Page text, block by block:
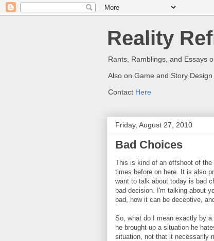
Reality
Rants, Ramblings, and Essays
Also on Game and Story Design
Contact Here
Friday, August 27, 2010
Bad Choices
This is kind of an offshoot of the
times before on here. It is also
want to talk about today is bad
bad decision. I'm talking about
bad, how it can be deceptive,
So, what do I mean exactly by
he brought up a situation he
situation, not that it necessarily